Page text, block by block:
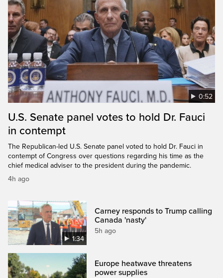
0:52
U.S. Senate panel votes to hold Dr. Fauci
in contempt
The Republican-led U.S. Senate panel voted to hold Dr. Fauci in
contempt of Congress over questions regarding his time as the
chief medical adviser to the president during the pandemic.
4h ago
1:34
Carney responds to Trump calling
Canada 'nasty'
5h ago
Europe heatwave threatens
power supplies